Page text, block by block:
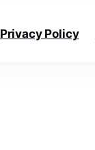
Privacy Policy